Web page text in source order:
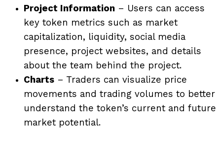
Project Information – Users can access
key token metrics such as market
capitalization, liquidity, social media
presence, project websites, and details
about the team behind the project.
Charts – Traders can visualize price
movements and trading volumes to better
understand the token’s current and future
market potential.